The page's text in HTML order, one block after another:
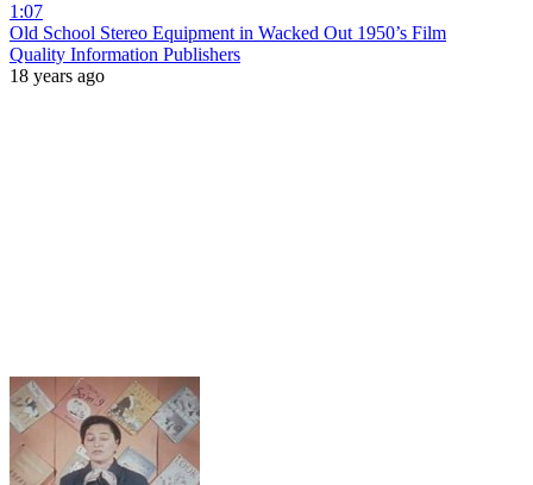
1:07
Old School Stereo Equipment in Wacked Out 1950’s Film
Quality Information Publishers
18 years ago